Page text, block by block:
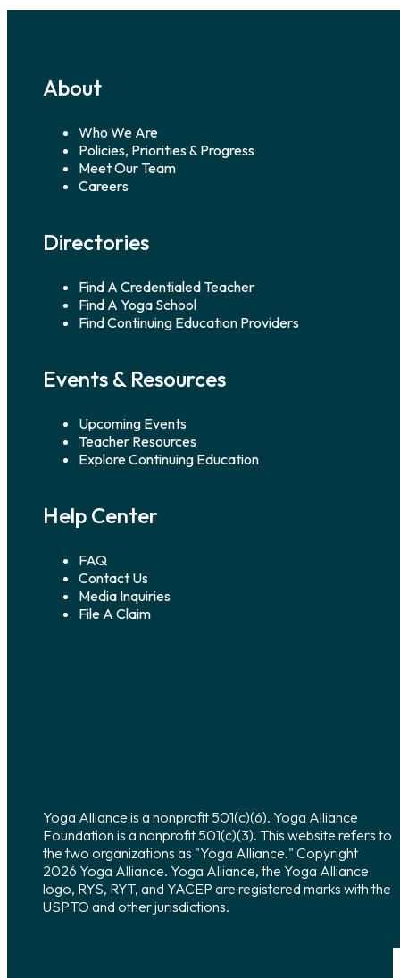
About
Who We Are
Policies, Priorities & Progress
Meet Our Team
Careers
Directories
Find A Credentialed Teacher
Find A Yoga School
Find Continuing Education Providers
Events & Resources
Upcoming Events
Teacher Resources
Explore Continuing Education
Help Center
FAQ
Contact Us
Media Inquiries
File A Claim
Yoga Alliance is a nonprofit 501(c)(6). Yoga Alliance
Foundation is a nonprofit 501(c)(3). This website refers to
the two organizations as "Yoga Alliance." Copyright
2026 Yoga Alliance. Yoga Alliance, the Yoga Alliance
logo, RYS, RYT, and YACEP are registered marks with the
USPTO and other jurisdictions.